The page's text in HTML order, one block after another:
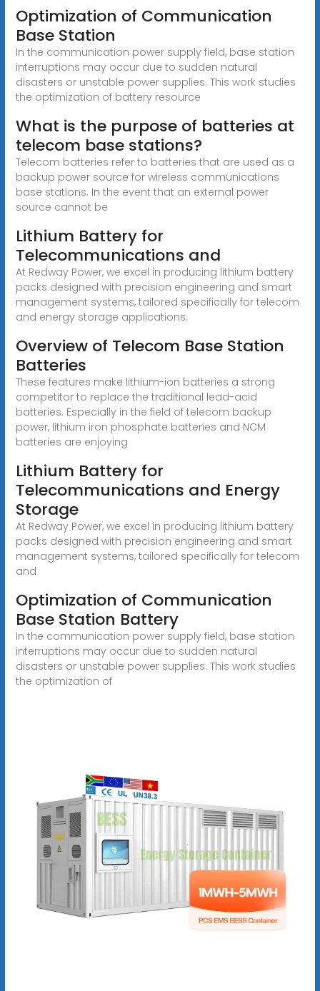
Optimization of Communication
Base Station
In the communication power supply field, base station
interruptions may occur due to sudden natural
disasters or unstable power supplies. This work studies
the optimization of battery resource
What is the purpose of batteries at
telecom base stations?
Telecom batteries refer to batteries that are used as a
backup power source for wireless communications
base stations. In the event that an external power
source cannot be
Lithium Battery for
Telecommunications and
At Redway Power, we excel in producing lithium battery
packs designed with precision engineering and smart
management systems, tailored specifically for telecom
and energy storage applications.
Overview of Telecom Base Station
Batteries
These features make lithium-ion batteries a strong
competitor to replace the traditional lead-acid
batteries. Especially in the field of telecom backup
power, lithium iron phosphate batteries and NCM
batteries are enjoying
Lithium Battery for
Telecommunications and Energy
Storage
At Redway Power, we excel in producing lithium battery
packs designed with precision engineering and smart
management systems, tailored specifically for telecom
and
Optimization of Communication
Base Station Battery
In the communication power supply field, base station
interruptions may occur due to sudden natural
disasters or unstable power supplies. This work studies
the optimization of